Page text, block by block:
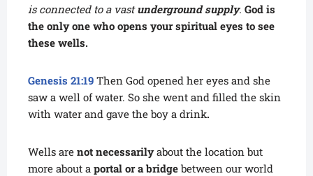
is connected to a vastunderground supply. God is
the only one who opens your spiritual eyes to see
these wells.
Genesis 21:19 Then God opened her eyes and she
saw a well of water. So she went and filled the skin
with water and gave the boy a drink.
Wells are not necessarilyabout the location but
more about a portal or a bridge between our world